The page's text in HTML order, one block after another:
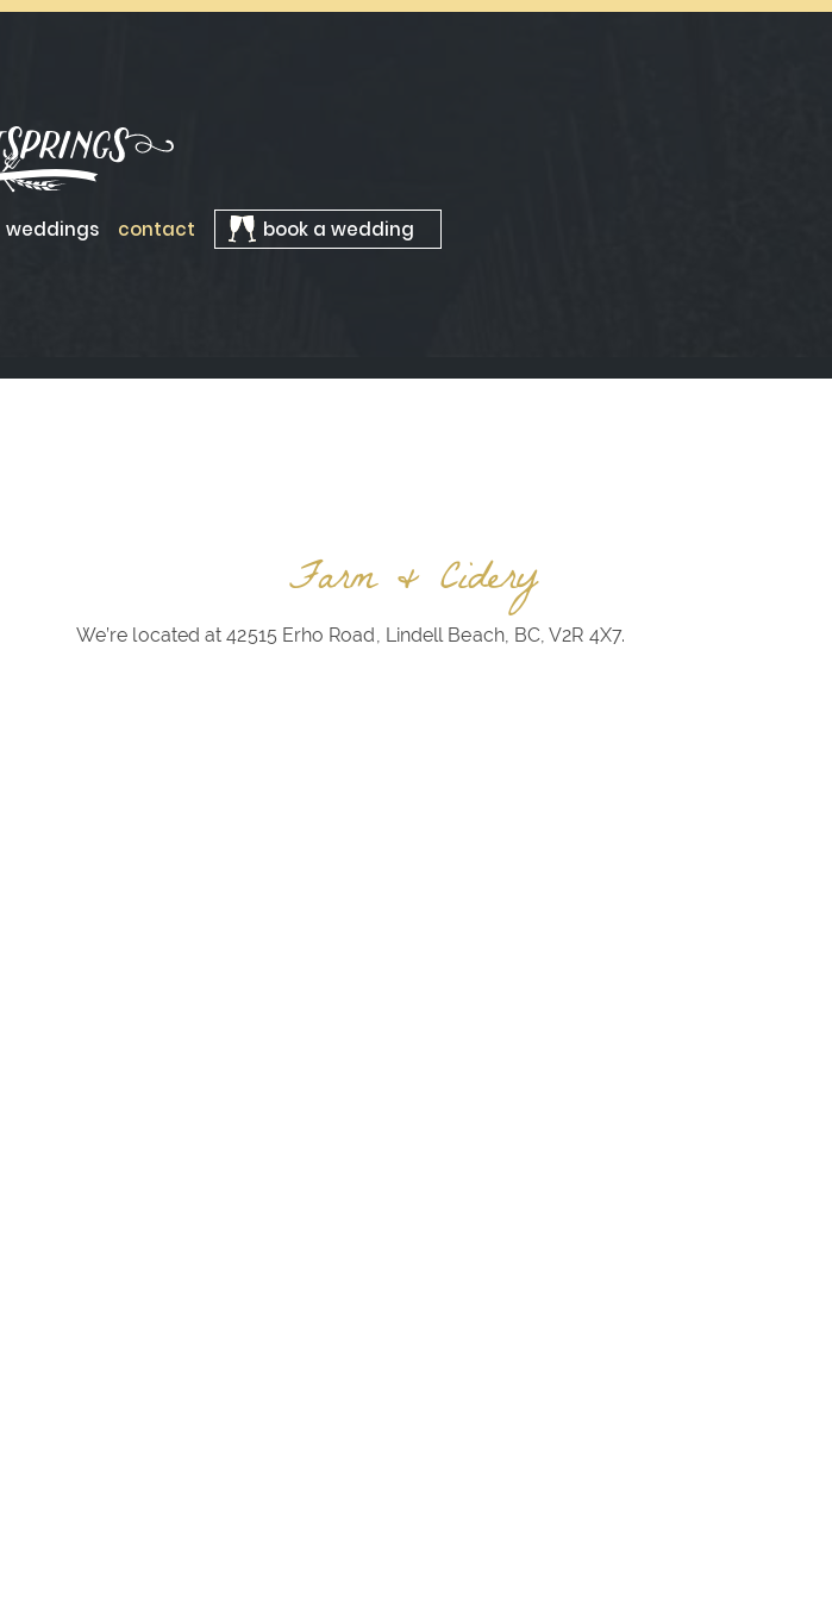
weddings contact book a wedding
Farm & Cidery
We’re located at 42515 Erho Road, Lindell Beach, BC, V2R 4X7.